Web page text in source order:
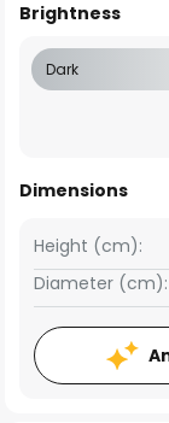
Brightness
Dark
Dimensions
Height (cm):
Diameter (cm):